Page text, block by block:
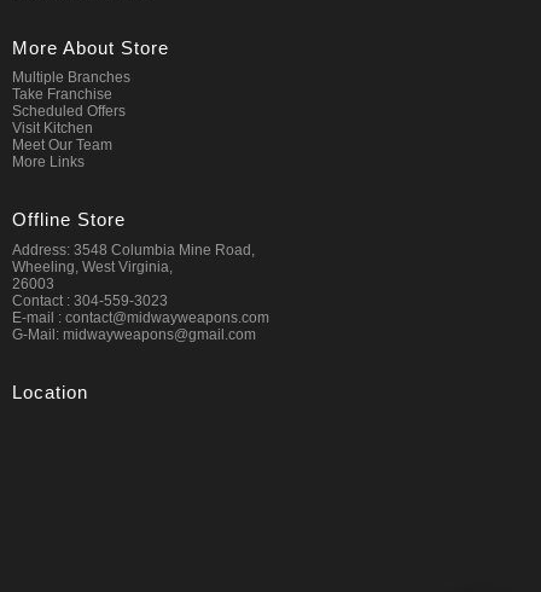
More About Store
Multiple Branches
Take Franchise
Scheduled Offers
Visit Kitchen
Meet Our Team
More Links
Offline Store
Address: 3548 Columbia Mine Road,
Wheeling, West Virginia,
26003
Contact : 304-559-3023
E-mail : contact@midwayweapons.com
G-Mail: midwayweapons@gmail.com
Location